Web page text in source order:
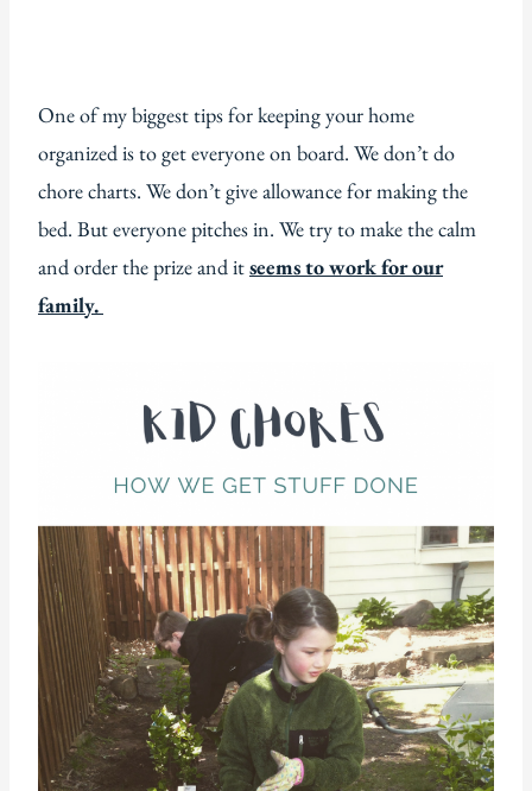
One of my biggest tips for keeping your home
organized is to get everyone on board. We don’t do
chore charts. We don’t give allowance for making the
bed. But everyone pitches in. We try to make the calm
and order the prize and itseems to work for our
family.